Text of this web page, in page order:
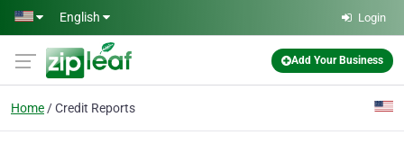
Skip to main content
English Login
Add Your Business
Home Credit Reports